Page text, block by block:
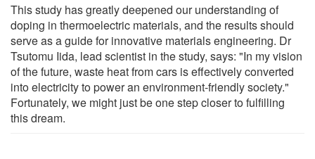
This study has greatly deepened our understanding of
doping in thermoelectric materials, and the results should
serve as a guide for innovative materials engineering. Dr
Tsutomu Iida, lead scientist in the study, says: "In my vision
of the future, waste heat from cars is effectively converted
into electricity to power an environment-friendly society."
Fortunately, we might just be one step closer to fulfilling
this dream.